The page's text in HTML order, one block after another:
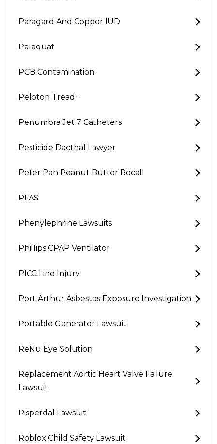
Paragard And Copper IUD
Paraquat
PCB Contamination
Peloton Tread+
Penumbra Jet 7 Catheters
Pesticide Dacthal Lawyer
Peter Pan Peanut Butter Recall
PFAS
Phenylephrine Lawsuits
Phillips CPAP Ventilator
PICC Line Injury
Port Arthur Asbestos Exposure Investigation
Portable Generator Lawsuit
ReNu Eye Solution
Replacement Aortic Heart Valve Failure
Lawsuit
Risperdal Lawsuit
Roblox Child Safety Lawsuit